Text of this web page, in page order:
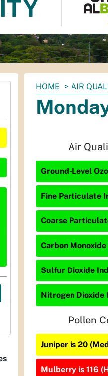
You
are
here:
HOME AIR
Air
Ground-Level
Fine Particulate
Coarse
Carbon
Sulfur Dioxide
Nitrogen Dioxide
Pollen
Juniper is 20
Mulberry is 116